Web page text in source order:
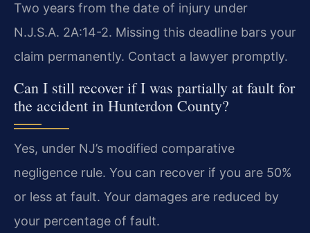
Two years from the date of injury under
N.J.S.A. 2A:14-2. Missing this deadline bars your
claim permanently. Contact a lawyer promptly.
Can I still recover if I was partially at fault for
the accident in Hunterdon County?
Yes, under NJ’s modified comparative
negligence rule. You can recover if you are 50%
or less at fault. Your damages are reduced by
your percentage of fault.